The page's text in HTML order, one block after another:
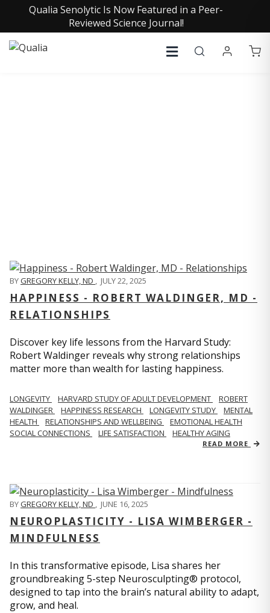
Qualia Senolytic Is Now Featured in a Peer-
Reviewed Science Journal!
BYGREGORY KELLY, ND , JULY 22, 2025
HAPPINESS - ROBERT WALDINGER, MD -
RELATIONSHIPS
Discover key life lessons from the Harvard Study:
Robert Waldinger reveals why strong relationships
matter more than wealth for lasting happiness.
LONGEVITY HARVARD STUDY OF ADULT DEVELOPMENT
ROBERT
WALDINGER
HAPPINESS RESEARCH LONGEVITY STUDY
MENTAL
HEALTH
RELATIONSHIPS AND WELLBEING
EMOTIONAL HEALTH
SOCIAL CONNECTIONS
LIFE SATISFACTION HEALTHY AGING
READ MORE
BYGREGORY KELLY, ND , JUNE 16, 2025
NEUROPLASTICITY - LISA WIMBERGER -
MINDFULNESS
In this transformative episode, Lisa shares her
groundbreaking 5-step Neurosculpting® protocol,
designed to tap into the brain’s natural ability to adapt,
grow, and heal.